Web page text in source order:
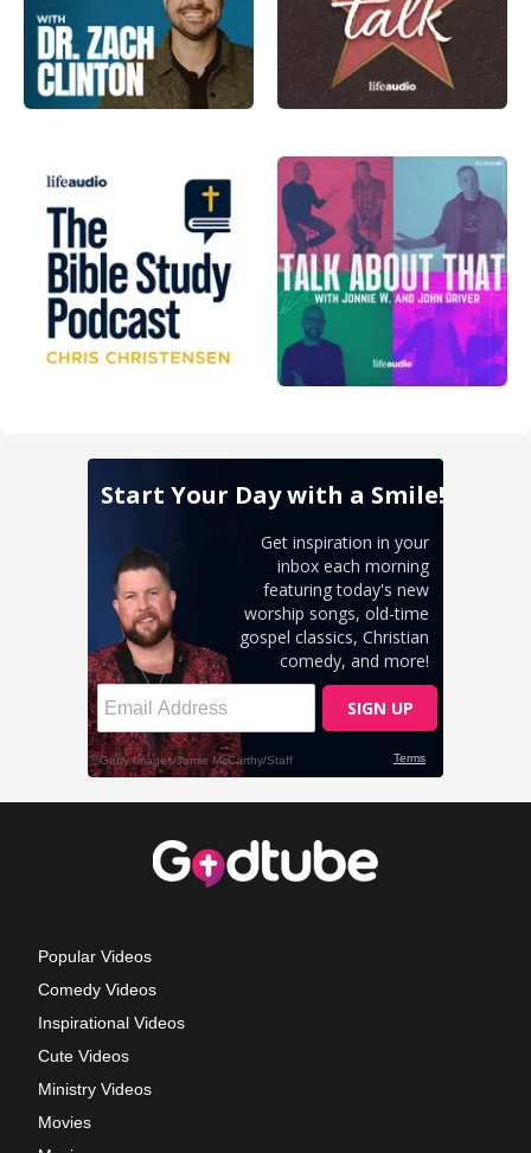
Popular Videos
Comedy Videos
Inspirational Videos
Cute Videos
Ministry Videos
Movies